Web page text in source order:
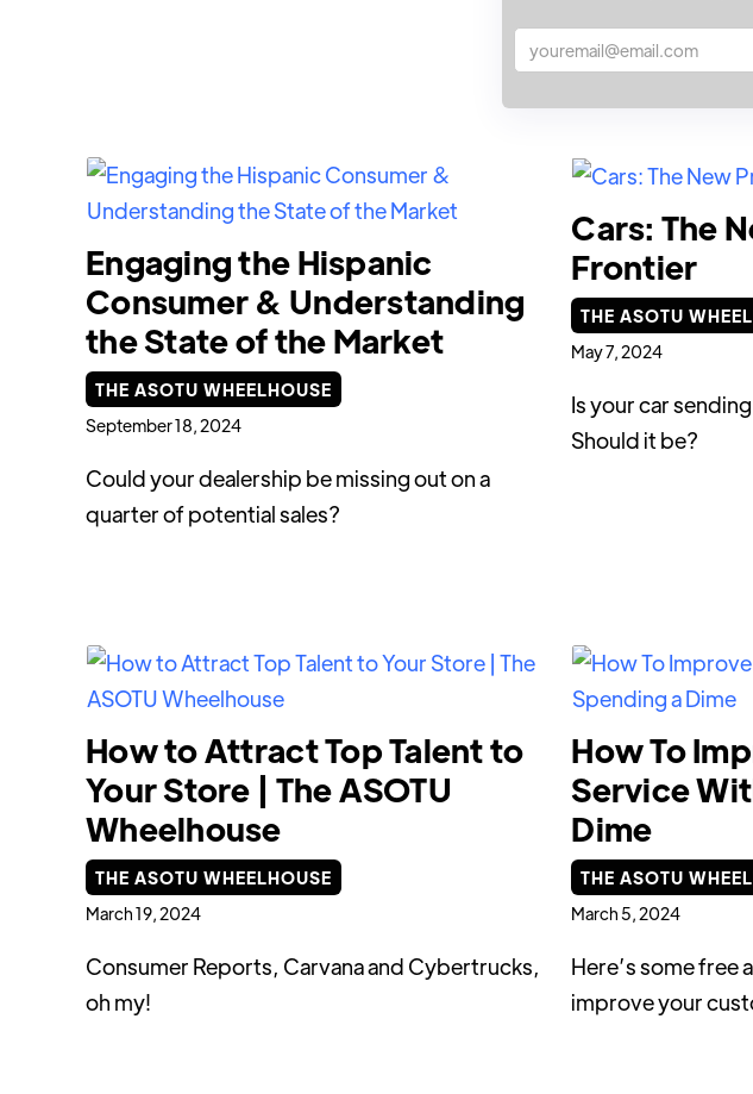
Engaging the Hispanic
Consumer & Understanding
the State of the Market
THE ASOTU WHEELHOUSE
September 18, 2024
Could your dealership be missing out on a
quarter of potential sales?
Cars: The
Frontier
THE ASOTU
May 7, 2024
Is your car
Should it be?
How to Attract Top Talent to
Your Store | The ASOTU
Wheelhouse
THE ASOTU WHEELHOUSE
March 19, 2024
Consumer Reports, Carvana and Cybertrucks,
oh my!
How To
Service
Dime
THE ASOTU
March 5, 2024
Here’s some free
improve your